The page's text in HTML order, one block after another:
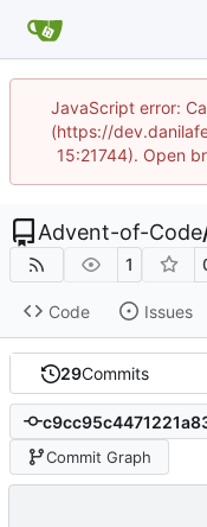
JavaScript error:
(https://
15:21744). Open
Advent-of-Code
1
Code Issues
29Commits
Commit Graph